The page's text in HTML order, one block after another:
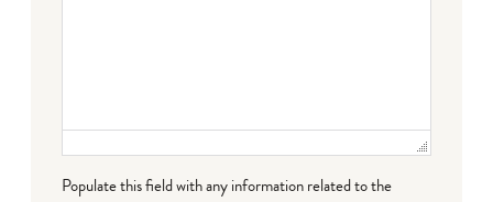
Populate this field with any information related to the